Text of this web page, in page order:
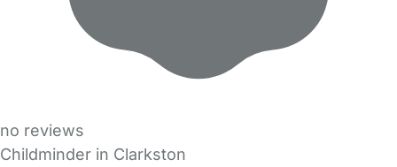
no reviews
Childminder in Clarkston